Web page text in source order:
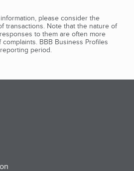
please consider the
transactions. Note that the nature of
to them are often more
BBB Business Profiles
period.